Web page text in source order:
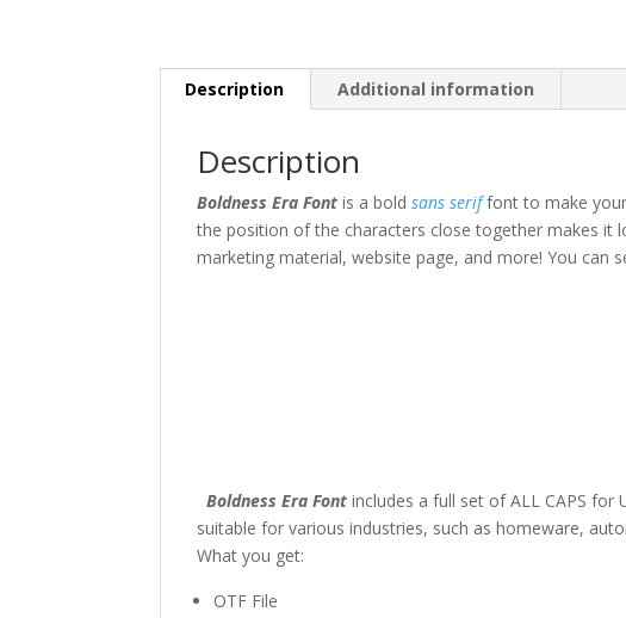
Description Additional information
Description
Boldness Era Fontis a boldsans serif font to make
the position of the characters close together makes it
marketing material,website page, and more! You can
Boldness Era Fontincludes a full set of ALL CAPS for
suitable for various industries, such as homeware,
What you get:
OTF File